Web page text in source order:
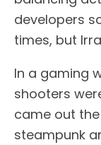
developers
times, but
In a gaming
shooters
came out
steampunk